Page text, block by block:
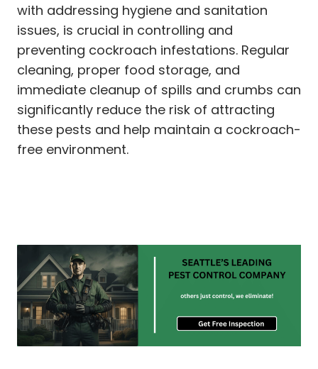
with addressing hygiene and sanitation
issues, is crucial in controlling and
preventing cockroach infestations. Regular
cleaning, proper food storage, and
immediate cleanup of spills and crumbs can
significantly reduce the risk of attracting
these pests and help maintain a cockroach-
free environment.